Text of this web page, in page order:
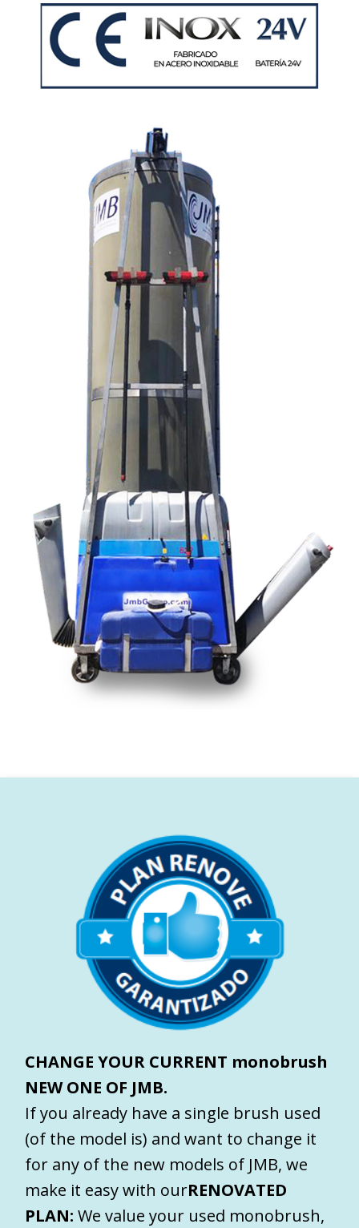
CHANGE YOUR CURRENT monobrush
NEW ONE OF JMB.
If you already have a single brush used
(of the model is) and want to change it
for any of the new models of JMB, we
make it easy with ourRENOVATED
PLAN: We value your used monobrush,